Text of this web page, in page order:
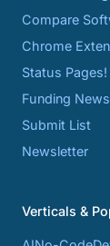
Compare
Chrome
Status Pages!
Funding News
Submit List
Newsletter
Verticals &